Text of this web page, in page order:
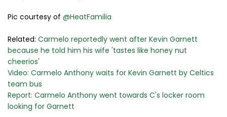
Pic courtesy of @HeatFamilia
Related: Carmelo reportedly went after Kevin Garnett
because he told him his wife 'tastes like honey nut
cheerios'
Video: Carmelo Anthony waits for Kevin Garnett by Celtics
team bus
Report: Carmelo Anthony went towards C's locker room
looking for Garnett